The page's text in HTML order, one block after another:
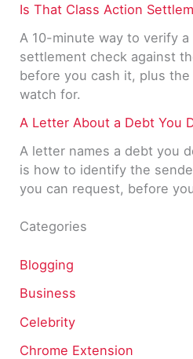
Is That Class Action
A 10-minute way to verify a
settlement check against
before you cash it, plus
watch for.
A Letter About a Debt You
A letter names a debt you
is how to identify the
you can request, before
Categories
Blogging
Business
Celebrity
Chrome Extension